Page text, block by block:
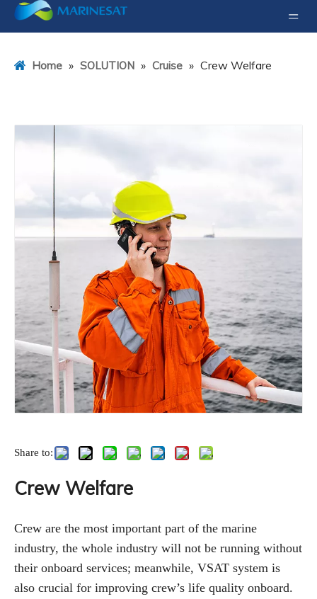
Home » SOLUTION » Cruise » Crew Welfare
Share to:
Crew Welfare
Crew are the most important part of the marine
industry, the whole industry will not be running without
their onboard services; meanwhile, VSAT system is
also crucial for improving crew’s life quality onboard.